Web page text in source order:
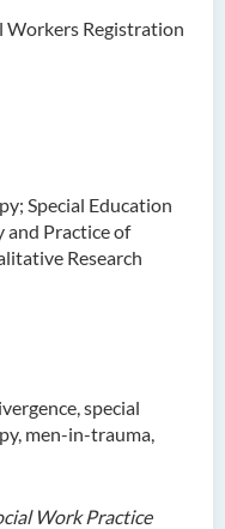
Workers Registration
Special Education
and Practice of
Research
special
men-in-trauma,
Work Practice